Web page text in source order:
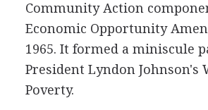
Community Action
Economic Opportunity
1965. It formed a miniscule
President Lyndon Johnson's
Poverty.